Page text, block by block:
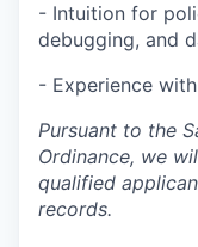
- Intuition for
debugging, and
- Experience
Pursuant to the
Ordinance, we
qualified
records.